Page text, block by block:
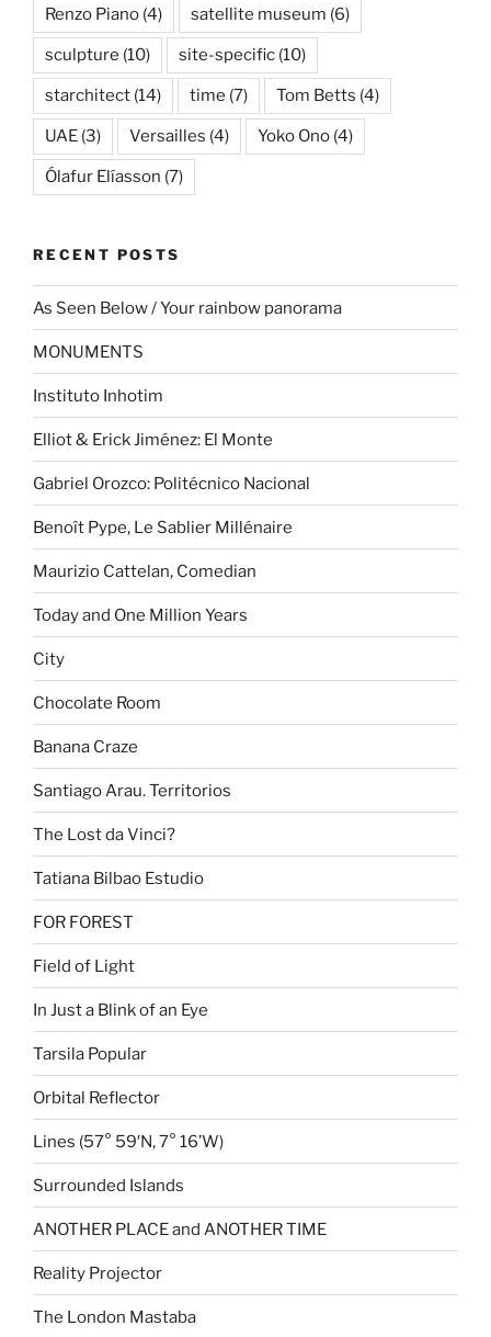
Renzo Piano (4) satellite museum (6)
sculpture (10) site-specific (10)
starchitect (14) time (7) Tom Betts (4)
UAE (3) Versailles (4) Yoko Ono (4)
Ólafur Elíasson (7)
RECENT POSTS
As Seen Below / Your rainbow panorama
MONUMENTS
Instituto Inhotim
Elliot & Erick Jiménez: El Monte
Gabriel Orozco: Politécnico Nacional
Benoît Pype, Le Sablier Millénaire
Maurizio Cattelan, Comedian
Today and One Million Years
City
Chocolate Room
Banana Craze
Santiago Arau. Territorios
The Lost da Vinci?
Tatiana Bilbao Estudio
FOR FOREST
Field of Light
In Just a Blink of an Eye
Tarsila Popular
Orbital Reflector
Lines (57° 59′N, 7° 16’W)
Surrounded Islands
ANOTHER PLACE and ANOTHER TIME
Reality Projector
The London Mastaba